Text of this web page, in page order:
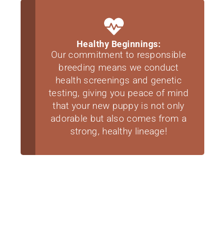
Healthy Beginnings:
Our commitment to responsible
breeding means we conduct
health screenings and genetic
testing, giving you peace of mind
that your new puppy is not only
adorable but also comes from a
strong, healthy lineage!